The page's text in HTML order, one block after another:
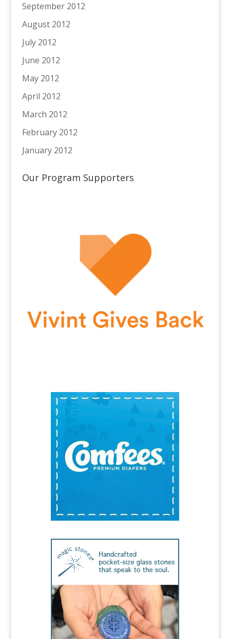
September 2012
August 2012
July 2012
June 2012
May 2012
April 2012
March 2012
February 2012
January 2012
Our Program Supporters